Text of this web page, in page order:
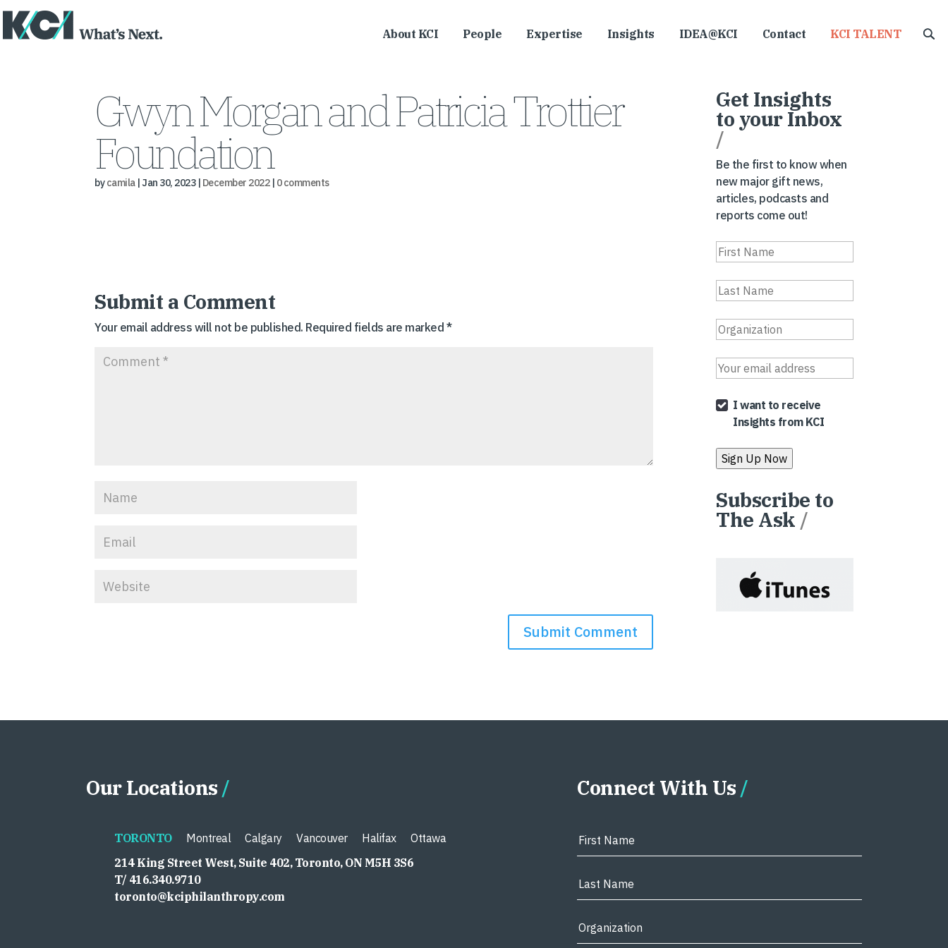
About KCI People Expertise Insights IDEA@KCI Contact KCI TALENT
Gwyn Morgan and Patricia Trottier
Foundation
bycamila|Jan 30, 2023| December 2022| 0 comments
Submit a Comment
Your email address will not be published. Required fields are marked *
Get Insights
to your Inbox
/
Be the first to know when
new major gift news,
articles, podcasts and
reports come out!
I want to receive
Insights from KCI
Subscribe to
The Ask /
Our Locations
TORONTO Montreal Calgary Vancouver Halifax
Ottawa
214 King Street West, Suite 402, Toronto, ON M5H 3S6
T/ 416.340.9710
toronto@kciphilanthropy.com
Connect With Us